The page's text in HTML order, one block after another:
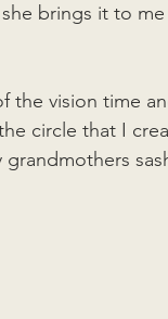
brings it to
the vision time
circle that I